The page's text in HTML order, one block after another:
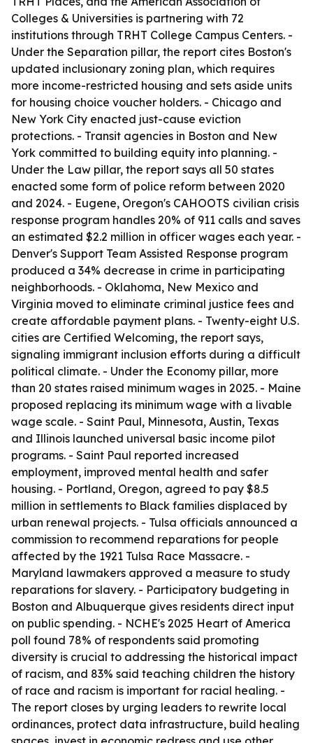
Colleges & Universities is partnering with 72
institutions through TRHT College Campus Centers. -
Under the Separation pillar, the report cites Boston's
updated inclusionary zoning plan, which requires
more income-restricted housing and sets aside units
for housing choice voucher holders. - Chicago and
New York City enacted just-cause eviction
protections. - Transit agencies in Boston and New
York committed to building equity into planning. -
Under the Law pillar, the report says all 50 states
enacted some form of police reform between 2020
and 2024. - Eugene, Oregon's CAHOOTS civilian crisis
response program handles 20% of 911 calls and saves
an estimated $2.2 million in officer wages each year. -
Denver's Support Team Assisted Response program
produced a 34% decrease in crime in participating
neighborhoods. - Oklahoma, New Mexico and
Virginia moved to eliminate criminal justice fees and
create affordable payment plans. - Twenty-eight U.S.
cities are Certified Welcoming, the report says,
signaling immigrant inclusion efforts during a difficult
political climate. - Under the Economy pillar, more
than 20 states raised minimum wages in 2025. - Maine
proposed replacing its minimum wage with a livable
wage scale. - Saint Paul, Minnesota, Austin, Texas
and Illinois launched universal basic income pilot
programs. - Saint Paul reported increased
employment, improved mental health and safer
housing. - Portland, Oregon, agreed to pay $8.5
million in settlements to Black families displaced by
urban renewal projects. - Tulsa officials announced a
commission to recommend reparations for people
affected by the 1921 Tulsa Race Massacre. -
Maryland lawmakers approved a measure to study
reparations for slavery. - Participatory budgeting in
Boston and Albuquerque gives residents direct input
on public spending. - NCHE's 2025 Heart of America
poll found 78% of respondents said promoting
diversity is crucial to addressing the historical impact
of racism, and 83% said teaching children the history
of race and racism is important for racial healing. -
The report closes by urging leaders to rewrite local
ordinances, protect data infrastructure, build healing